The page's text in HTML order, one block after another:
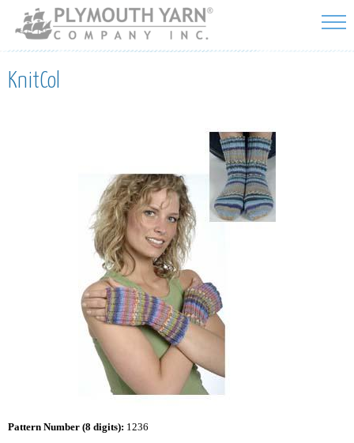
Skip to
main
content
KnitCol
Pattern Number (8 digits): 1236